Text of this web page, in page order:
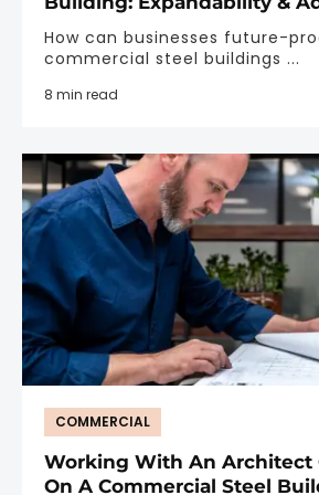
How can businesses future-
commercial steel buildings ...
8 min read
COMMERCIAL
Working With An Architect
On A Commercial Steel